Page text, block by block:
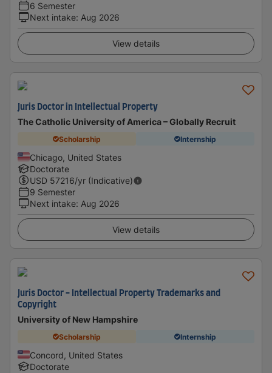
6 Semester
Next intake: Aug 2026
View details
Juris Doctor in Intellectual Property
The Catholic University of America – Globally Recruit
Scholarship Internship
Chicago, United States
Doctorate
USD 57216/yr (Indicative)
9 Semester
Next intake: Aug 2026
View details
Juris Doctor - Intellectual Property Trademarks and
Copyright
University of New Hampshire
Scholarship Internship
Concord, United States
Doctorate